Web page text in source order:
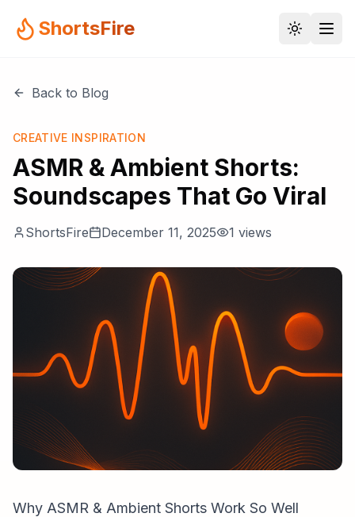
ShortsFire
Back to Blog
CREATIVE INSPIRATION
ASMR & Ambient Shorts:
Soundscapes That Go Viral
ShortsFire December 11, 2025 1 views
Why ASMR & Ambient Shorts Work So Well